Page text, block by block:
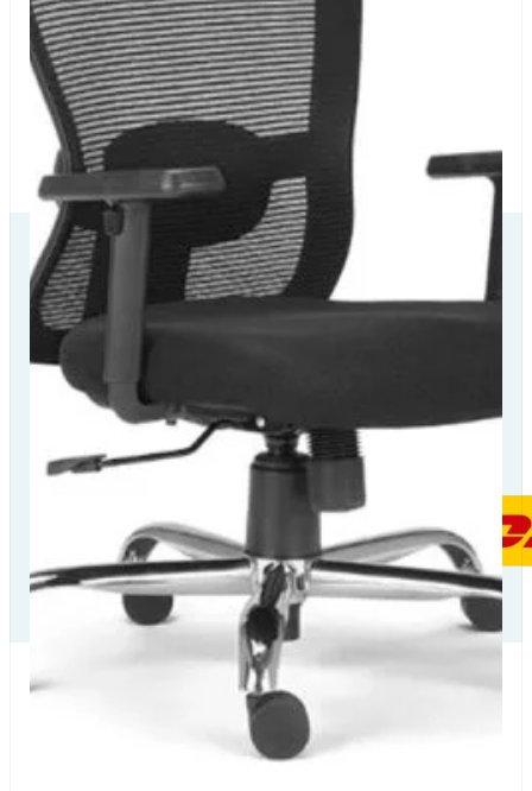
Our Delivery
Partners